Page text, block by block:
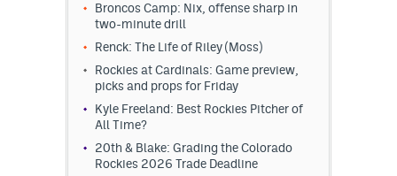
Broncos Camp: Nix, offense sharp in
two-minute drill
Renck: The Life of Riley (Moss)
Rockies at Cardinals: Game preview,
picks and props for Friday
Kyle Freeland: Best Rockies Pitcher of
All Time?
20th & Blake: Grading the Colorado
Rockies 2026 Trade Deadline